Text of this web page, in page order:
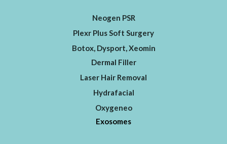
Neogen PSR
Plexr Plus Soft Surgery
Botox, Dysport, Xeomin
Dermal Filler
Laser Hair Removal
Hydrafacial
Oxygeneo
Exosomes